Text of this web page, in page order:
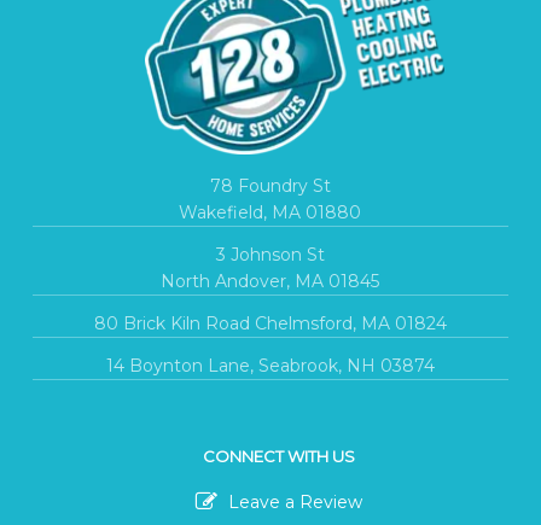
78 Foundry St
Wakefield, MA 01880
3 Johnson St
North Andover, MA 01845
80 Brick Kiln Road Chelmsford, MA 01824
14 Boynton Lane, Seabrook, NH 03874
CONNECT WITH US
Leave a Review